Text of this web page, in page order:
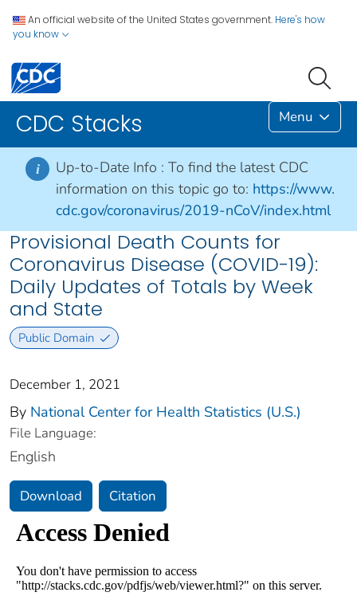
An official website of the United States government. Here's how
you know
CDC Stacks Menu
i Up-to-Date Info : To find the latest CDC
information on this topic go to: https://www.
cdc.gov/coronavirus/2019-nCoV/index.html
Provisional Death Counts for
Coronavirus Disease (COVID-19):
Daily Updates of Totals by Week
and State
Public Domain
December 1, 2021
By National Center for Health Statistics (U.S.)
File Language:
English
Download Citation